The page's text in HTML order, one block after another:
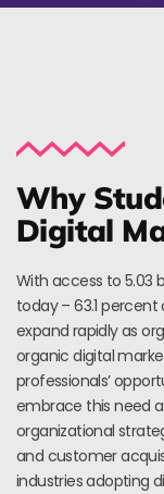
Why
Digital
With access to 5.03
today – 63.1
expand rapidly as
organic digital
professionals’
embrace this need
organizational
and customer
industries adopting